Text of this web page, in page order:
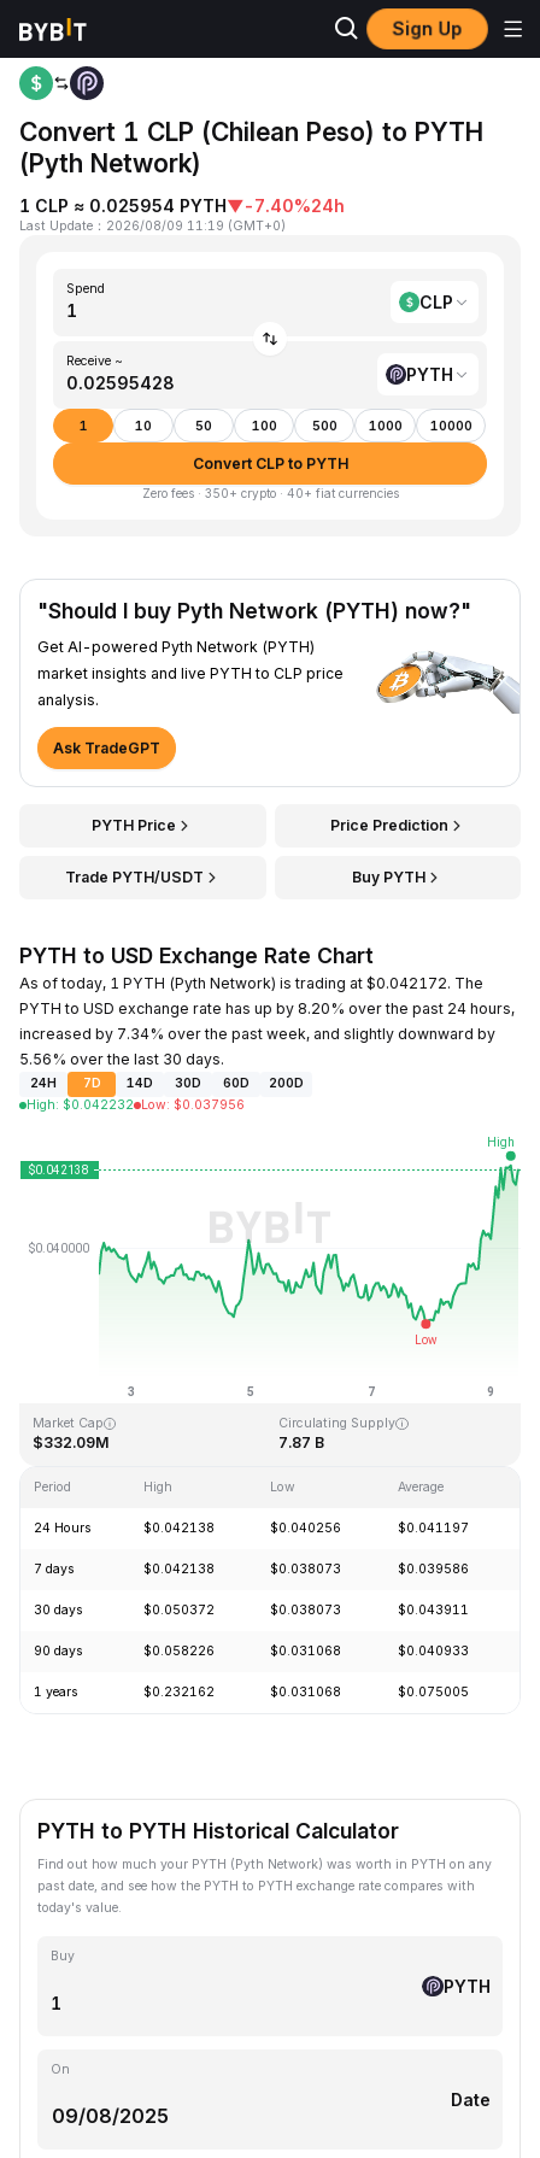
Sign Up
Home CLP to PYTH
Convert 1 CLP (Chilean Peso) to PYTH
(Pyth Network)
1 CLP ≈ 0.025954 PYTH▼-7.40%24h
Last Update ： 2026/08/09 11:19 (GMT+0)
Spend
CLP
Receive ~
PYTH
1 10 50 100 500 1000 10000
Convert CLP to PYTH
Zero fees · 350+ crypto · 40+ fiat currencies
"Should I buy Pyth Network (PYTH) now?"
Get AI-powered Pyth Network (PYTH)
market insights and live PYTH to CLP price
analysis.
Ask TradeGPT
PYTH Price Price Prediction
Trade PYTH/USDT Buy PYTH
PYTH to USD Exchange Rate Chart
As of today, 1 PYTH (Pyth Network) is trading at $0.042172. The
PYTH to USD exchange rate has up by 8.20% over the past 24 hours,
increased by 7.34% over the past week, and slightly downward by
5.56% over the last 30 days.
24H 7D 14D 30D 60D
200D
High: $0.042232 Low: $0.037956
Market Cap
$332.09M
Circulating Supply
7.87 B
Period High Low Average
24 Hours $0.042138 $0.040256 $0.041197
7 days $0.042138 $0.038073 $0.039586
30 days $0.050372 $0.038073 $0.043911
90 days $0.058226 $0.031068 $0.040933
1 years $0.232162 $0.031068 $0.075005
PYTH to PYTH Historical Calculator
Find out how much your PYTH (Pyth Network) was worth in PYTH on any
past date, and see how the PYTH to PYTH exchange rate compares with
today's value.
Buy
PYTH
On
Date